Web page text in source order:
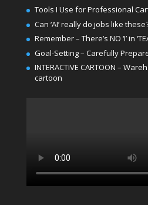
Tools I Use for Professional
Can ‘AI’ really do jobs like
Remember – There’s NO ‘I’ in
Goal-Setting – Carefully
INTERACTIVE CARTOON –
cartoon